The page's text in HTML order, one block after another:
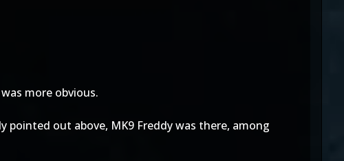
more obvious.
pointed out above, MK9 Freddy was there, among